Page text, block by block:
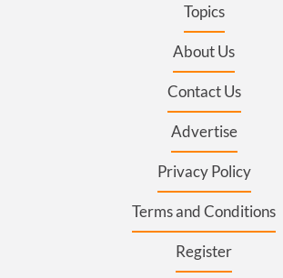
Topics
About Us
Contact Us
Advertise
Privacy Policy
Terms and Conditions
Register